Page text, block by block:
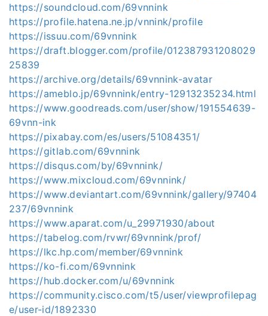
https://soundcloud.com/69vnnink
https://profile.hatena.ne.jp/vnnink/profile
https://issuu.com/69vnnink
https://draft.blogger.com/profile/012387931208029
25839
https://archive.org/details/69vnnink-avatar
https://ameblo.jp/69vnnink/entry-12913235234.html
https://www.goodreads.com/user/show/191554639-
69vnn-ink
https://pixabay.com/es/users/51084351/
https://gitlab.com/69vnnink
https://disqus.com/by/69vnnink/
https://www.mixcloud.com/69vnnink/
https://www.deviantart.com/69vnnink/gallery/97404
237/69vnnink
https://www.aparat.com/u_29971930/about
https://tabelog.com/rvwr/69vnnink/prof/
https://lkc.hp.com/member/69vnnink
https://ko-fi.com/69vnnink
https://hub.docker.com/u/69vnnink
https://community.cisco.com/t5/user/viewprofilepag
e/user-id/1892330